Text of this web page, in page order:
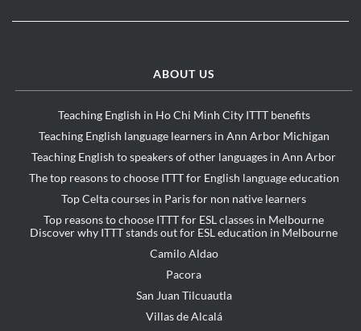
ABOUT US
Teaching English in Ho Chi Minh City ITTT benefits
Teaching English language learners in Ann Arbor Michigan
Teaching English to speakers of other languages in Ann Arbor
The top reasons to choose ITTT for English language education
Top Celta courses in Paris for non native learners
Top reasons to choose ITTT for ESL classes in Melbourne
Discover why ITTT stands out for ESL education in Melbourne
Camilo Aldao
Pacora
San Juan Tilcuautla
Villas de Alcalá